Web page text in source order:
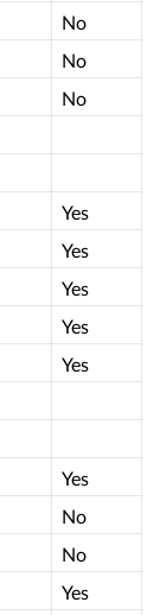
No
No
No
Yes
Yes
Yes
Yes
Yes
Yes
No
No
Yes